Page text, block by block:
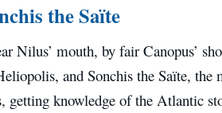
the Saïte
Nilus’ mouth, by fair Canopus’
and Sonchis the Saïte,
getting knowledge of the Atlantic